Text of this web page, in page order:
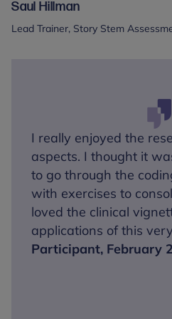
Saul Hillman
Lead Trainer, Story Stem
I really enjoyed the
aspects. I thought it
to go through the
with exercises to
loved the clinical
applications of this
Participant, February